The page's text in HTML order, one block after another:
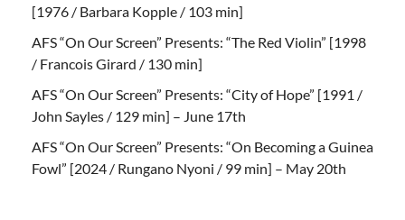
[1976 / Barbara Kopple / 103 min]
AFS “On Our Screen” Presents: “The Red Violin” [1998
/ Francois Girard / 130 min]
AFS “On Our Screen” Presents: “City of Hope” [1991 /
John Sayles / 129 min] – June 17th
AFS “On Our Screen” Presents: “On Becoming a Guinea
Fowl” [2024 / Rungano Nyoni / 99 min] – May 20th